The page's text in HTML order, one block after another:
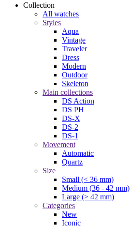
Collection
All watches
Styles
Aqua
Vintage
Traveler
Dress
Modern
Outdoor
Skeleton
Main collections
DS Action
DS PH
DS-X
DS-2
DS-1
Movement
Automatic
Quartz
Size
Small (< 36 mm)
Medium (36 - 42 mm)
Large (> 42 mm)
Categories
New
Iconic